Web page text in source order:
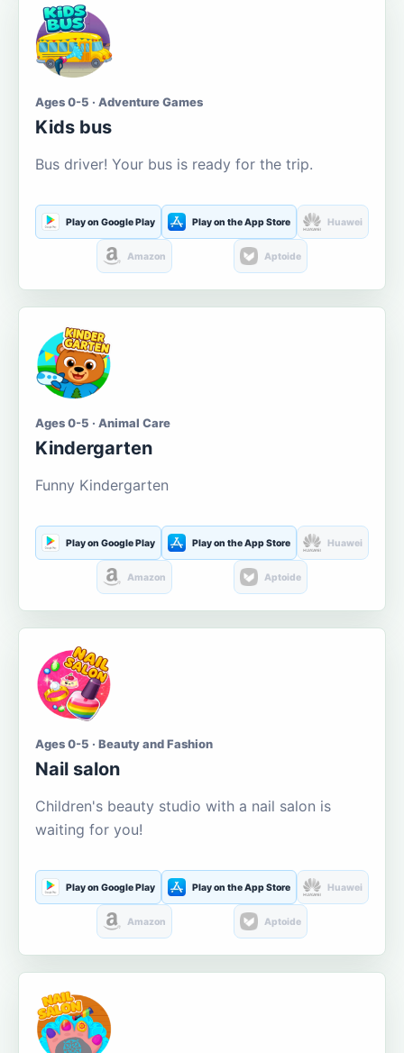
Ages 0-5 · Adventure Games
Kids bus
Bus driver! Your bus is ready for the trip.
Play on Google Play Play on the App Store Huawei
Amazon Aptoide
Ages 0-5 · Animal Care
Kindergarten
Funny Kindergarten
Play on Google Play Play on the App Store Huawei
Amazon Aptoide
Ages 0-5 · Beauty and Fashion
Nail salon
Children's beauty studio with a nail salon is
waiting for you!
Play on Google Play Play on the App Store Huawei
Amazon Aptoide